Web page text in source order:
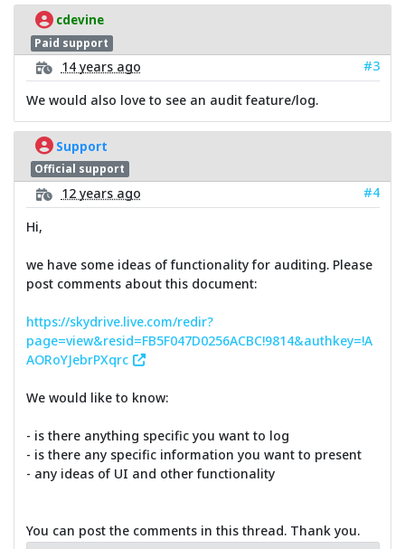
cdevine
Paid support
14 years ago
#3
We would also love to see an audit feature/log.
Support
Official support
12 years ago
#4
Hi,
we have some ideas of functionality for auditing. Please
post comments about this document:
https://skydrive.live.com/redir?
page=view&resid=FB5F047D0256ACBC!9814&authkey=!A
AORoYJebrPXqrc
We would like to know:
- is there anything specific you want to log
- is there any specific information you want to present
- any ideas of UI and other functionality
You can post the comments in this thread. Thank you.